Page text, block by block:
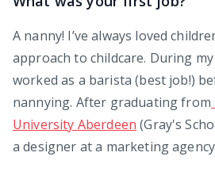
A nanny! I’ve always loved
approach to childcare. During
worked as a barista (best job!)
nannying. After graduating from
University Aberdeen (Gray's
a designer at a marketing